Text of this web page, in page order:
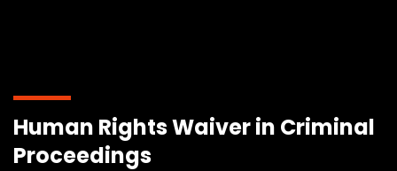
Human Rights Waiver in Criminal
Proceedings